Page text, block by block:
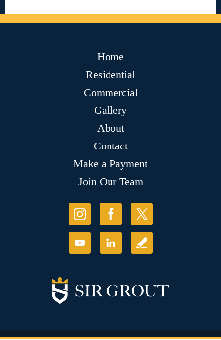
Home
Residential
Commercial
Gallery
About
Contact
Make a Payment
Join Our Team